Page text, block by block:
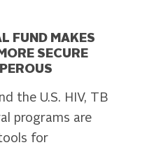
FUND MAKES
SECURE
the U.S. HIV, TB
programs are
for